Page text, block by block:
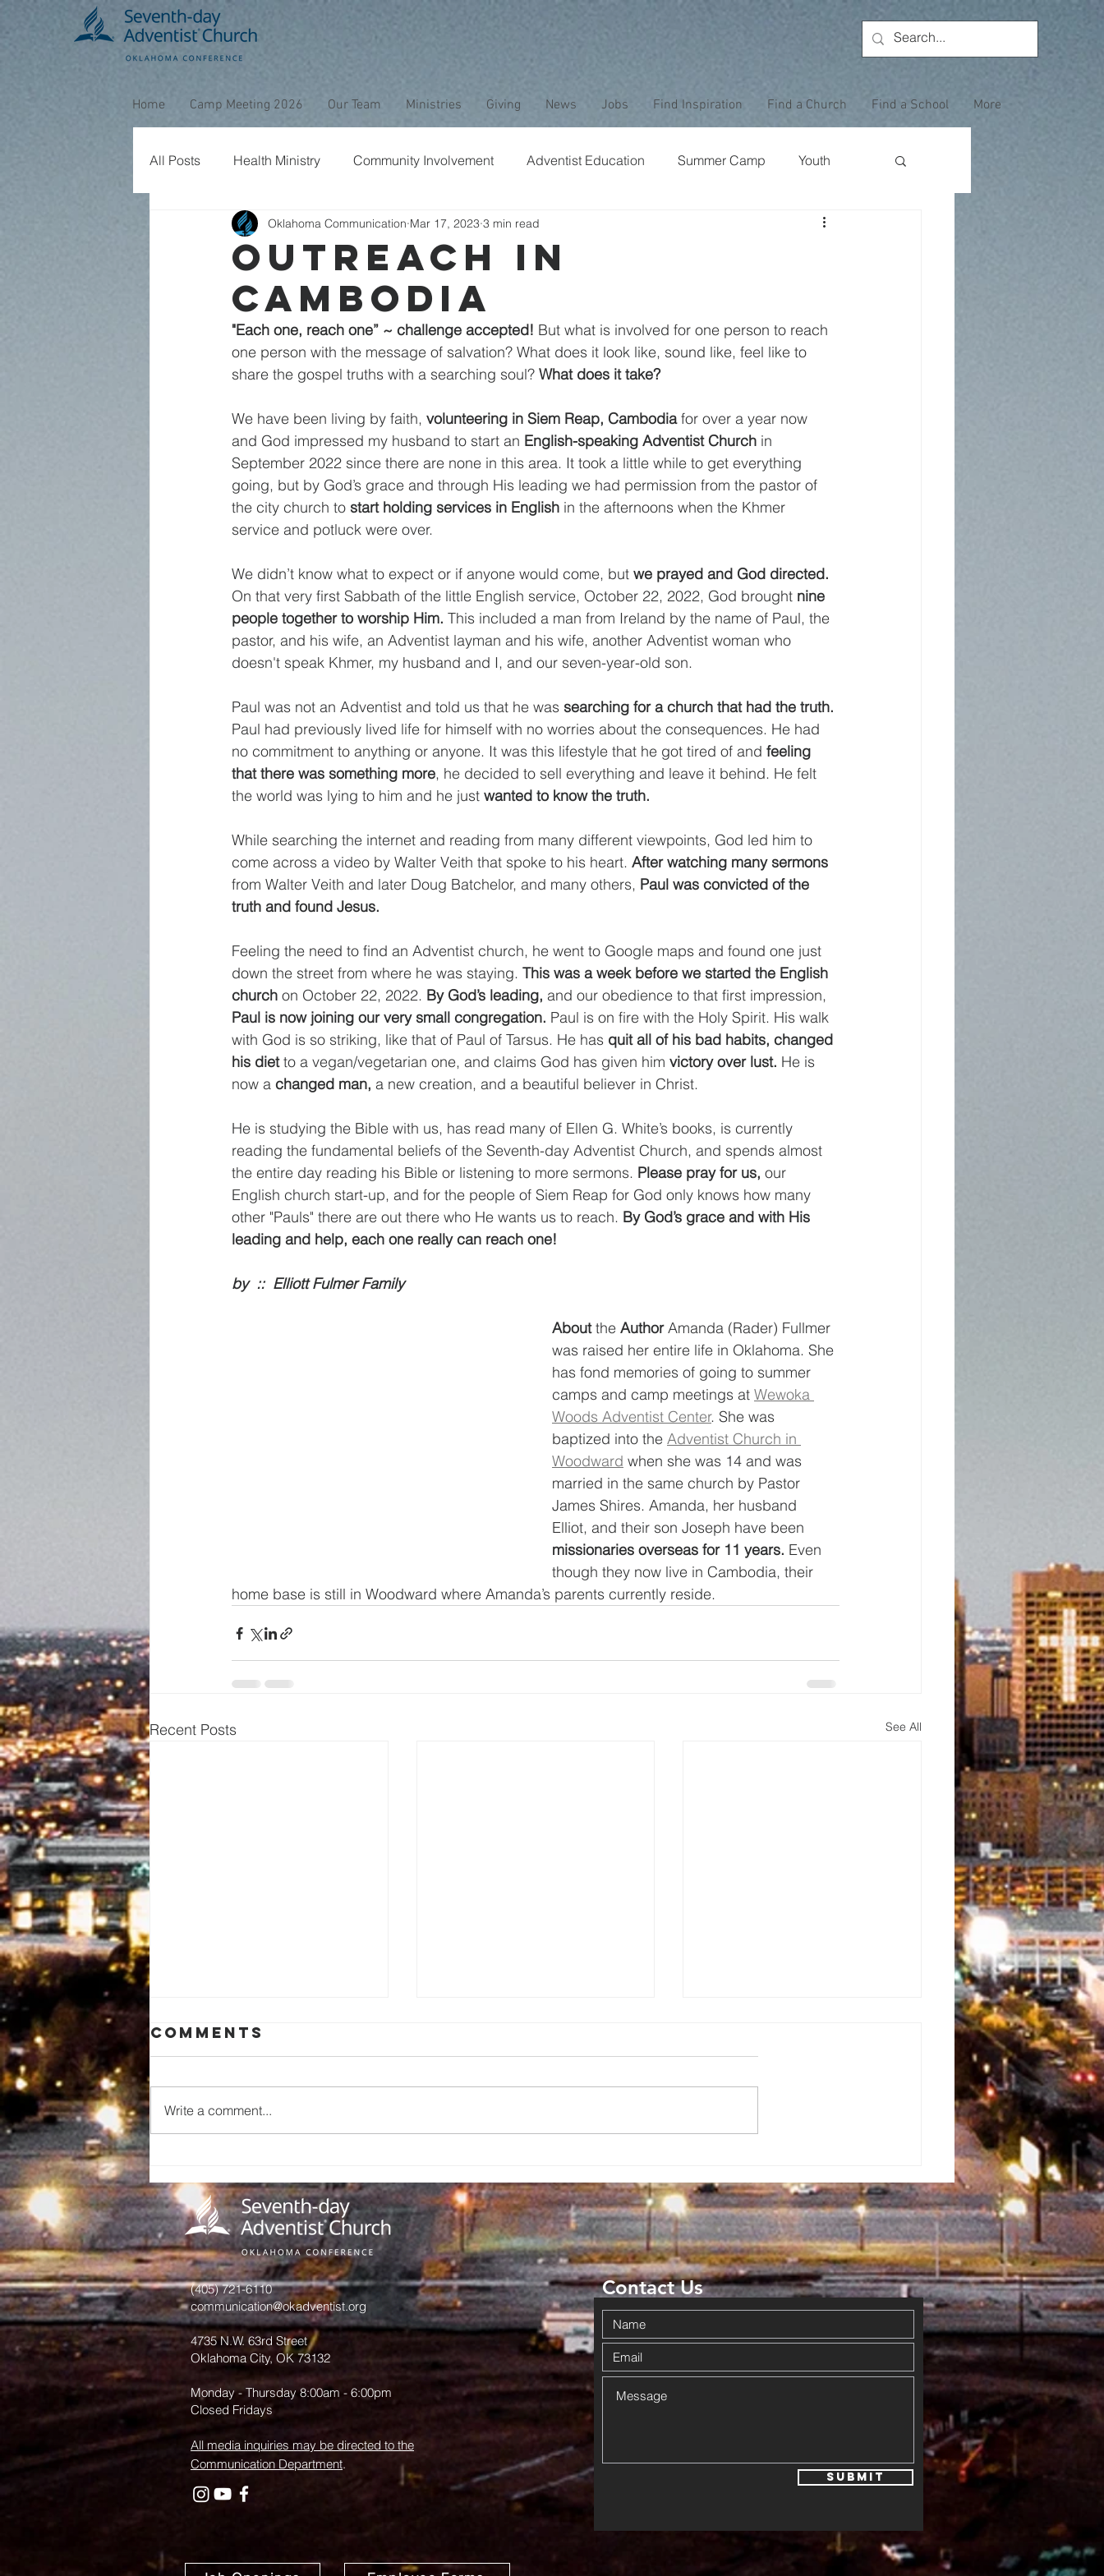
Home Camp Meeting 2026 Our Team Ministries Giving News Jobs Find Inspiration Find a Church Find a School More
All Posts Health Ministry Community Involvement Adventist Education Summer Camp Youth
Christmas Miracles Baptism Bible Study Wewoka Woods
Hispanic Ministries Stewardship
Outreach in
Cambodia
Oklahoma Communication Mar 17, 2023 3 min read
"Each one, reach one” ~ challenge accepted! But what is involved for one person to reach
one person with the message of salvation? What does it look like, sound like, feel like to
share the gospel truths with a searching soul? What does it take?
We have been living by faith, volunteering in Siem Reap, Cambodia for over a year now
and God impressed my husband to start an English-speaking Adventist Church in
September 2022 since there are none in this area. It took a little while to get everything
going, but by God’s grace and through His leading we had permission from the pastor of
the city church to start holding services in English in the afternoons when the Khmer
service and potluck were over.
We didn’t know what to expect or if anyone would come, but we prayed and God directed.
On that very first Sabbath of the little English service, October 22, 2022, God brought nine
people together to worship Him. This included a man from Ireland by the name of Paul, the
pastor, and his wife, an Adventist layman and his wife, another Adventist woman who
doesn't speak Khmer, my husband and I, and our seven-year-old son.
Paul was not an Adventist and told us that he was searching for a church that had the truth.
Paul had previously lived life for himself with no worries about the consequences. He had
no commitment to anything or anyone. It was this lifestyle that he got tired of and feeling
that there was something more, he decided to sell everything and leave it behind. He felt
the world was lying to him and he just wanted to know the truth.
While searching the internet and reading from many different viewpoints, God led him to
come across a video by Walter Veith that spoke to his heart. After watching many sermons
from Walter Veith and later Doug Batchelor, and many others, Paul was convicted of the
truth and found Jesus.
Feeling the need to find an Adventist church, he went to Google maps and found one just
down the street from where he was staying. This was a week before we started the English
church on October 22, 2022. By God’s leading, and our obedience to that first impression,
Paul is now joining our very small congregation. Paul is on fire with the Holy Spirit. His walk
with God is so striking, like that of Paul of Tarsus. He has quit all of his bad habits, changed
his diet to a vegan/vegetarian one, and claims God has given him victory over lust. He is
now a changed man, a new creation, and a beautiful believer in Christ.
He is studying the Bible with us, has read many of Ellen G. White’s books, is currently
reading the fundamental beliefs of the Seventh-day Adventist Church, and spends almost
the entire day reading his Bible or listening to more sermons. Please pray for us, our
English church start-up, and for the people of Siem Reap for God only knows how many
other "Pauls" there are out there who He wants us to reach. By God’s grace and with His
leading and help, each one really can reach one!
by  ::  Elliott Fulmer Family
About the Author Amanda (Rader) Fullmer
was raised her entire life in Oklahoma. She
has fond memories of going to summer
camps and camp meetings at Wewoka
Woods Adventist Center. She was
baptized into the Adventist Church in
Woodward when she was 14 and was
married in the same church by Pastor
James Shires. Amanda, her husband
Elliot, and their son Joseph have been
missionaries overseas for 11 years. Even
though they now live in Cambodia, their
home base is still in Woodward where Amanda’s parents currently reside.
Recent Posts See All
Preserve Our
Church
History: An
Invitation
from June
Hurst
Giveaway
Brings
Community
Together in
Haskell
Adventist
Community Fun
Day
Overflowed
With Blessings
Comments
Write a comment...
(405) 721-6110
communication@okadventist.org
4735 N.W. 63rd Street
Oklahoma City, OK 73132
Monday - Thursday 8:00am - 6:00pm
Closed Fridays
All media inquiries may be directed to the
Communication Department.
Submit
Contact Us